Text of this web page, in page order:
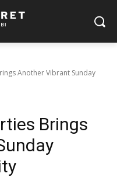
Another Vibrant Sunday
Brings